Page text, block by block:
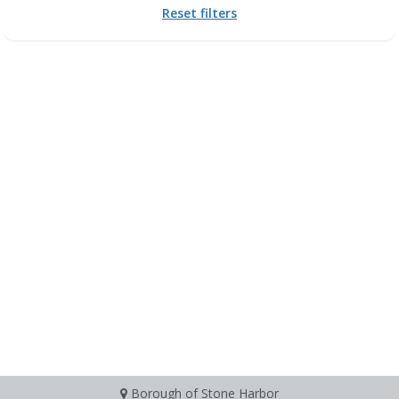
Reset filters
Borough of Stone Harbor